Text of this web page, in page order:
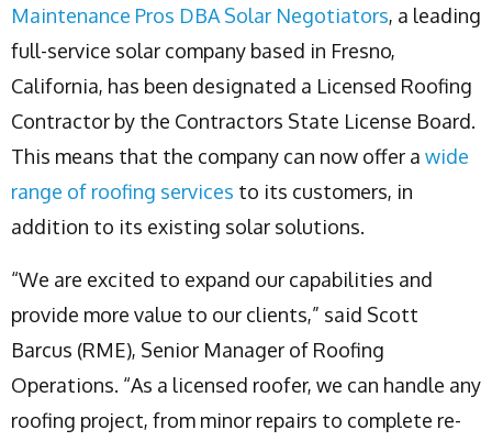
Maintenance Pros DBA Solar Negotiators, a leading
full-service solar company based in Fresno,
California, has been designated a Licensed Roofing
Contractor by the Contractors State License Board.
This means that the company can now offer a wide
range of roofing services to its customers, in
addition to its existing solar solutions.
“We are excited to expand our capabilities and
provide more value to our clients,” said Scott
Barcus (RME), Senior Manager of Roofing
Operations. “As a licensed roofer, we can handle any
roofing project, from minor repairs to complete re-